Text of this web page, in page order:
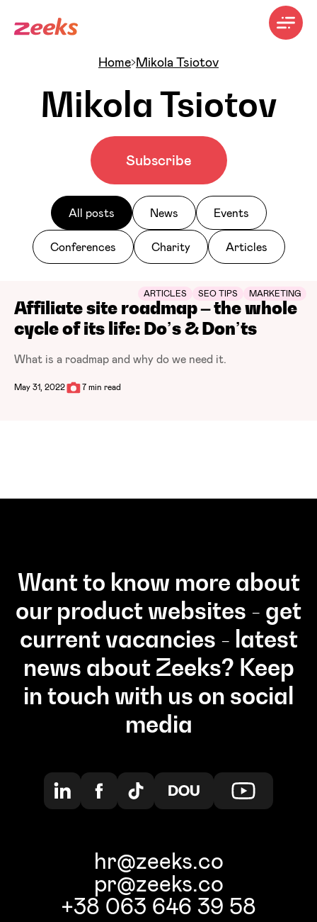
Home Mikola Tsiotov
Mikola Tsiotov
Subscribe
All posts News Events
Conferences Charity Articles
ARTICLES SEO TIPS MARKETING
Affiliate site roadmap – the whole
cycle of its life: Do’s & Don’ts
What is a roadmap and why do we need it.
May 31, 2022 7 min read
Want to know more about
our product websites - get
current vacancies - latest
news about Zeeks? Keep
in touch with us on social
media
hr@zeeks.co
pr@zeeks.co
+38 063 646 39 58